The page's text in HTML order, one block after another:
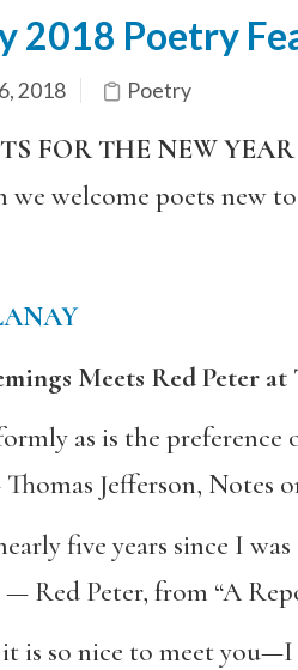
2018 Poetry
2018 Poetry
FOR THE NEW YEAR
we welcome poets new
Meets Red Peter at
as is the
Thomas Jefferson, Notes
five years since I
— Red Peter, from “A
it is so nice to meet